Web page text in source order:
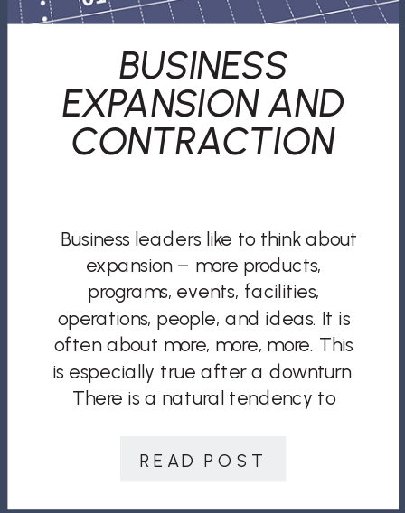
READ POST
Business leaders like to think about
expansion – more products,
programs, events, facilities,
operations, people, and ideas. It is
often about more, more, more. This
is especially true after a downturn.
There is a natural tendency to
your team do is expand, it could
including […]
BUSINESS
EXPANSION AND
CONTRACTION